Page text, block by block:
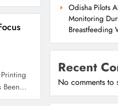
Been…
Odisha Pilots
Monitoring
Breastfeeding
Recent
No comments to